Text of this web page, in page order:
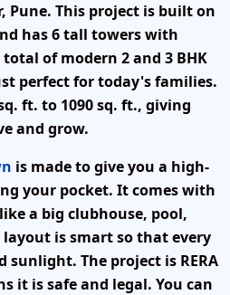
Pune. This project is built on
has6 tall towerswith
total ofmodern 2 and 3 BHK
perfect for today's families.
ft. to 1090 sq. ft., giving
and grow.
is made to give you a high-
your pocket. It comes with
a big clubhouse, pool,
layout is smart so that every
sunlight. The project is RERA
it is safe and legal. You can